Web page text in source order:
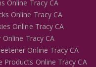
Online Tracy CA
Online Tracy CA
Online Tracy CA
Tracy CA
Online Tracy CA
Products Online Tracy CA